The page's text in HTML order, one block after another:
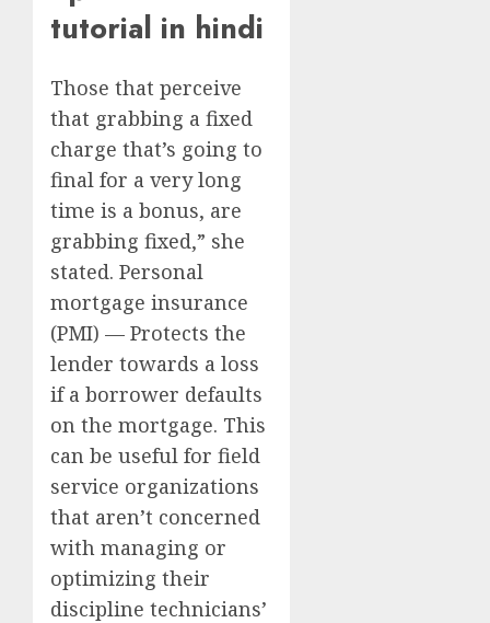
tutorial in hindi
Those that perceive
that grabbing a fixed
charge that’s going to
final for a very long
time is a bonus, are
grabbing fixed,” she
stated. Personal
mortgage insurance
(PMI) — Protects the
lender towards a loss
if a borrower defaults
on the mortgage. This
can be useful for field
service organizations
that aren’t concerned
with managing or
optimizing their
discipline technicians’